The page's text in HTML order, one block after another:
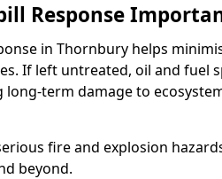
Response
in Thornbury helps
If left untreated, oil and fuel
term damage to
fire and explosion
beyond.